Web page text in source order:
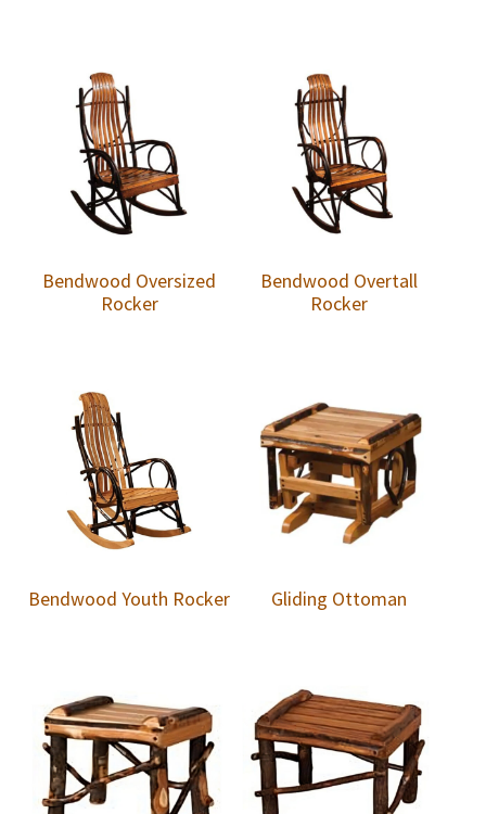
Bendwood Oversized
Rocker
Bendwood Overtall
Rocker
Bendwood Youth Rocker Gliding Ottoman